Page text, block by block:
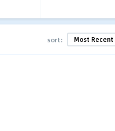
sort: